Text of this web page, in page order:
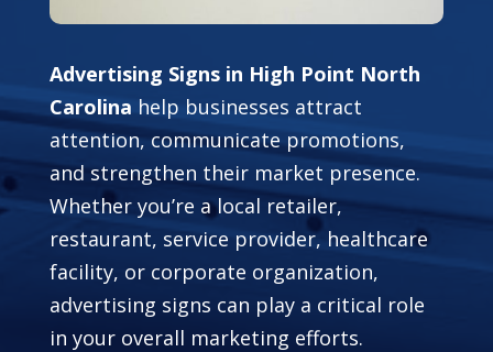
Advertising Signs in High Point North
Carolina help businesses attract
attention, communicate promotions,
and strengthen their market presence.
Whether you’re a local retailer,
restaurant, service provider, healthcare
facility, or corporate organization,
advertising signs can play a critical role
in your overall marketing efforts.